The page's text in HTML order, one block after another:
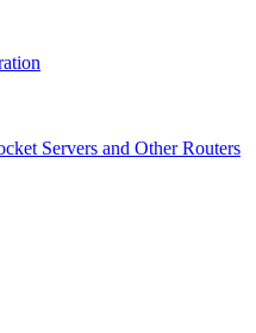
Servers and Other Routers